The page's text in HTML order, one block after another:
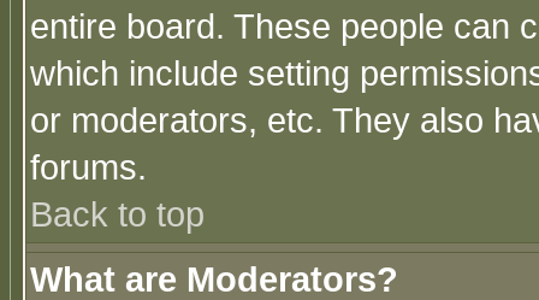
entire board. These people can
which include setting
or moderators, etc. They also
forums.
Back to top
What are Moderators?